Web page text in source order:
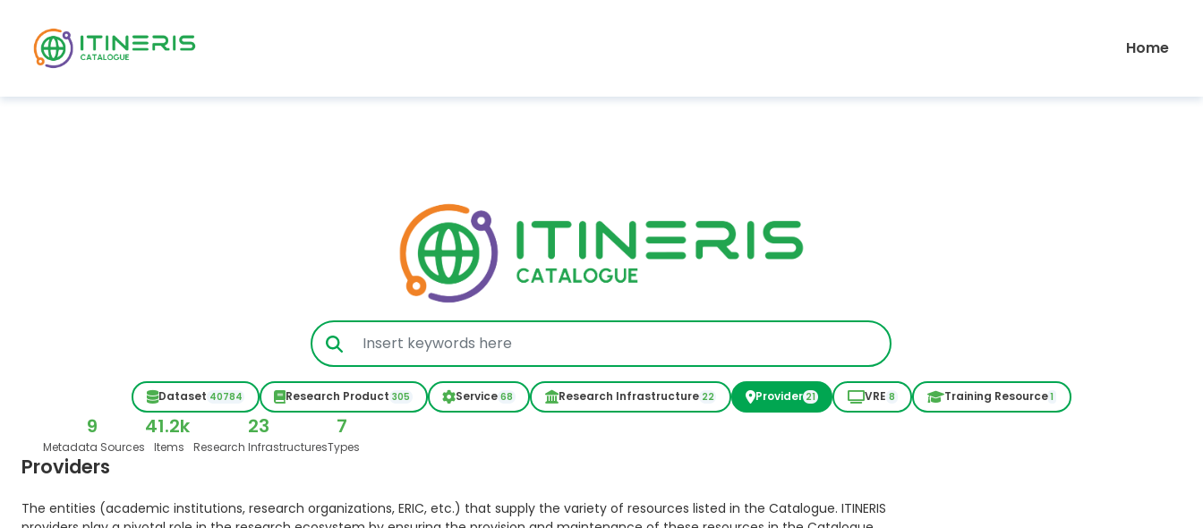
Home
Dataset 40784 Research Product 305 Service 68 Research Infrastructure 22 Provider 21 VRE 8 Training Resource1
9
Metadata Sources
41.2k
Items
23
Research Infrastructures
7
Types
Providers
The entities (academic institutions, research organizations, ERIC, etc.) that supply the variety of resources listed in the Catalogue. ITINERIS